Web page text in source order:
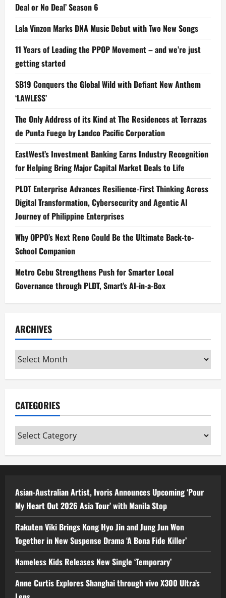
Deal or No Deal’ Season 6
Lala Vinzon Marks DNA Music Debut with Two New Songs
11 Years of Leading the PPOP Movement – and we’re just
getting started
SB19 Conquers the Global Wild with Defiant New Anthem
‘LAWLESS’
The Only Address of its Kind at The Residences at Terrazas
de Punta Fuego by Landco Pacific Corporation
EastWest’s Investment Banking Earns Industry Recognition
for Helping Bring Major Capital Market Deals to Life
PLDT Enterprise Advances Resilience-First Thinking Across
Digital Transformation, Cybersecurity and Agentic AI
Journey of Philippine Enterprises
Why OPPO’s Next Reno Could Be the Ultimate Back-to-
School Companion
Metro Cebu Strengthens Push for Smarter Local
Governance through PLDT, Smart’s AI-in-a-Box
ARCHIVES
Archives
CATEGORIES
Categories
Asian-Australian Artist, Ivoris Announces Upcoming ‘Pour
My Heart Out 2026 Asia Tour’ with Manila Stop
Rakuten Viki Brings Kong Hyo Jin and Jung Jun Won
Together in New Suspense Drama ‘A Bona Fide Killer’
Nameless Kids Releases New Single ‘Temporary’
Anne Curtis Explores Shanghai through vivo X300 Ultra’s